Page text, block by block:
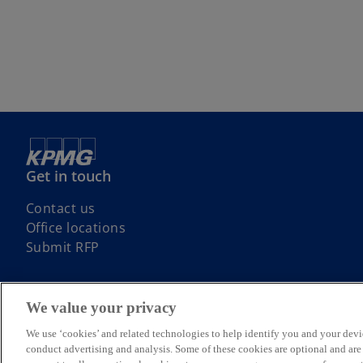
Get in touch
Contact us
Office locations
Submit RFP
© 2026 KPMG, an Irish partnership and a member firm of the
rights reserved.
We value your privacy
We use ‘cookies’ and related technologies to help identify you and your
conduct advertising and analysis. Some of these cookies are optional and